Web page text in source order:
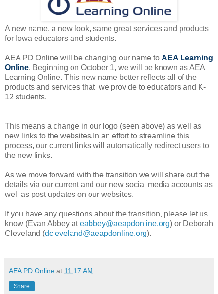
A new name, a new look, same great services and products
for Iowa educators and students.
AEA PD Online will be changing our name to AEA Learning
Online. Beginning on October 1, we will be known as AEA
Learning Online. This new name better reflects all of the
products and services that we provide to educators and K-
12 students.
This means a change in our logo (seen above) as well as
new links to the websites.In an effort to streamline this
process, our current links will automatically redirect users to
the new links.
As we move forward with the transition we will share out the
details via our current and our new social media accounts as
well as post updates on our websites.
If you have any questions about the transition, please let us
know (Evan Abbey ateabbey@aeapdonline.org) or Deborah
Cleveland (dcleveland@aeapdonline.org).
AEA PD Online at 11:17 AM
Share